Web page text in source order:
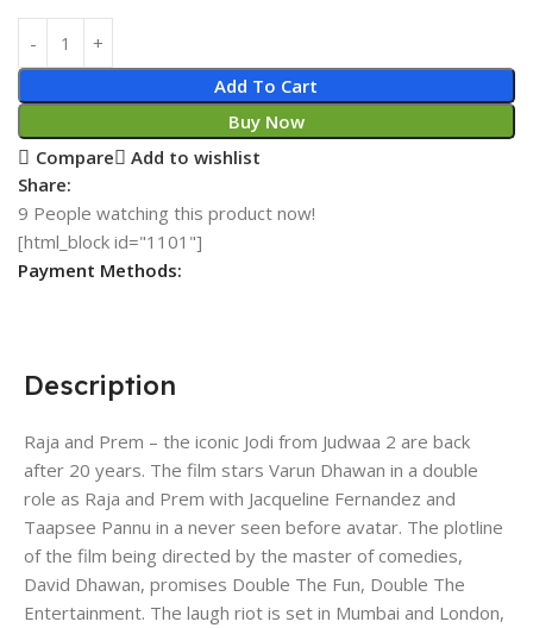
Add To Cart
Buy Now
Compare
Add to wishlist
Share:
9 People watching this product now!
[html_block id="1101"]
Payment Methods:
Description
Raja and Prem – the iconic Jodi from Judwaa 2 are back
after 20 years. The film stars Varun Dhawan in a double
role as Raja and Prem with Jacqueline Fernandez and
Taapsee Pannu in a never seen before avatar. The plotline
of the film being directed by the master of comedies,
David Dhawan, promises Double The Fun, Double The
Entertainment. The laugh riot is set in Mumbai and London,